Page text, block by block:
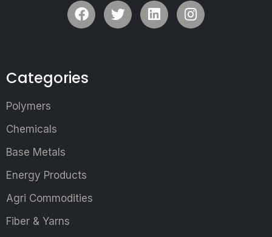
Categories
Polymers
Chemicals
Base Metals
Energy Products
Agri Commodities
Fiber & Yarns